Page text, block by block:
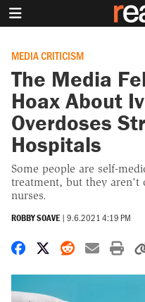
MEDIA CRITICISM
The Media
Hoax About
Overdoses
Hospitals
Some people are self-
treatment, but they aren't
nurses.
ROBBY SOAVE | 9.6.2021 4:19 PM
Share on Facebook
Share on X
Share on
Share